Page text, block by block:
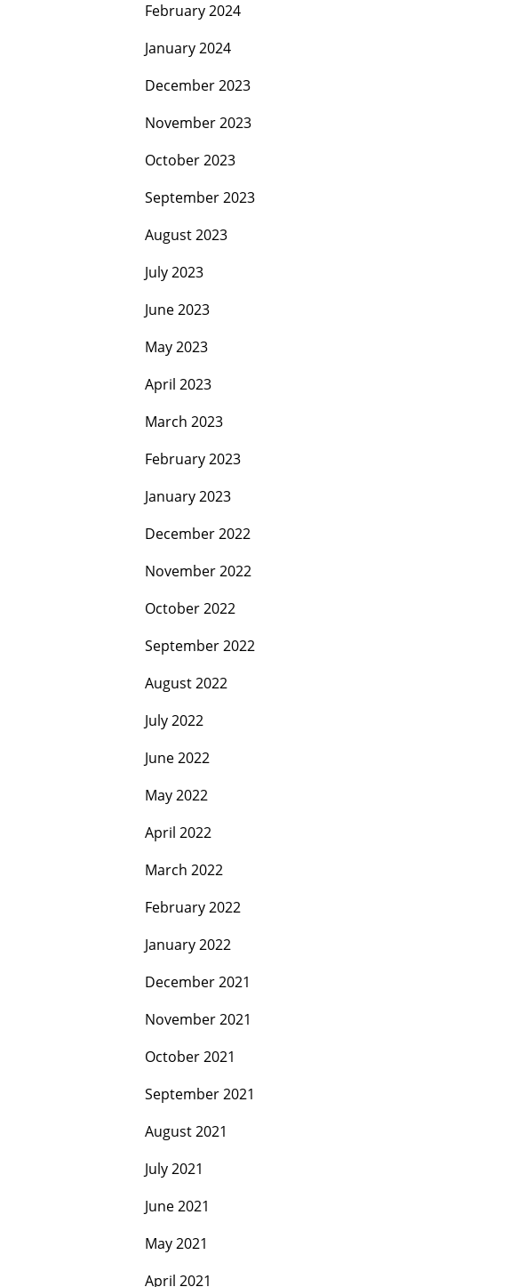
February 2024
January 2024
December 2023
November 2023
October 2023
September 2023
August 2023
July 2023
June 2023
May 2023
April 2023
March 2023
February 2023
January 2023
December 2022
November 2022
October 2022
September 2022
August 2022
July 2022
June 2022
May 2022
April 2022
March 2022
February 2022
January 2022
December 2021
November 2021
October 2021
September 2021
August 2021
July 2021
June 2021
May 2021
April 2021